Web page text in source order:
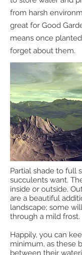
from harsh
great for Good
means once
forget about them.
Partial shade to full
succulents want.
inside or outside.
are a beautiful
landscape; some
through a mild frost.
Happily, you can
minimum, as these
between their